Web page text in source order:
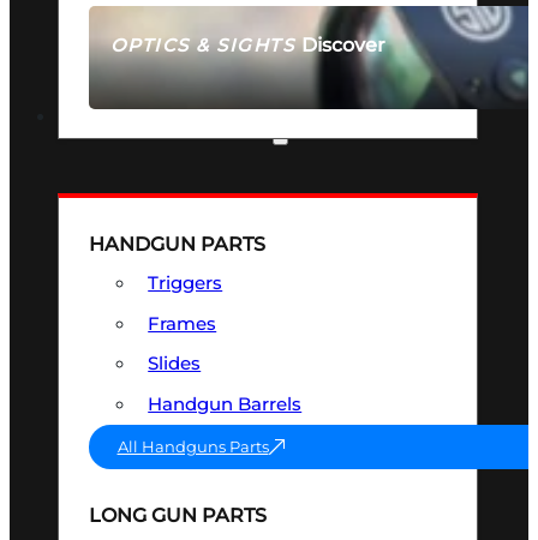
OPTICS & SIGHTSDiscover
SEE ALL OPTICS & SIGHTS
HANDGUN PARTS
Triggers
Frames
Slides
Handgun Barrels
All Handguns Parts
LONG GUN PARTS